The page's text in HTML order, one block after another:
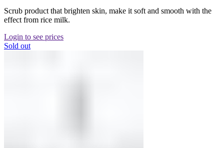
Scrub product that brighten skin, make it soft and smooth with the
effect from rice milk.
Login to see prices
Sold out